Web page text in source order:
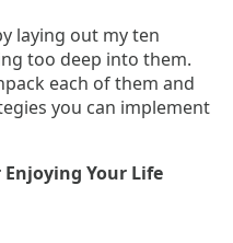
laying out my ten
too deep into them.
each of them and
you can implement
Your Life